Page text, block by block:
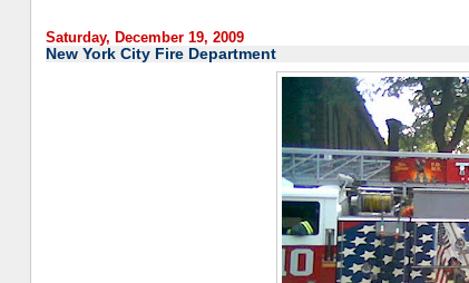
Saturday, December 19, 2009
New York City Fire Department